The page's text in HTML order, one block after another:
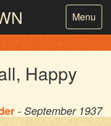
Toggle
Menu
FROM THE MASS
Happy
- September 1937